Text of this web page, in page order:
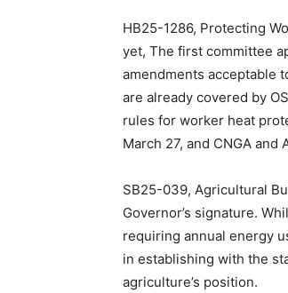
HB25-1286, Protecting
yet, The first committee
amendments acceptable
are already covered by
rules for worker heat
March 27, and CNGA
SB25-039, Agricultural
Governor’s signature.
requiring annual energy
in establishing with the
agriculture’s position.